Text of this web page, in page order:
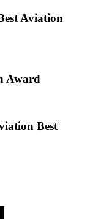
Aviation
Award
Best